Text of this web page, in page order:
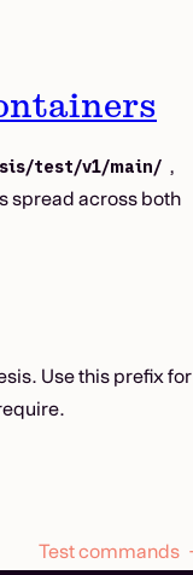
test/v1/main/ ,
spread across both
Use this prefix for
Test commands